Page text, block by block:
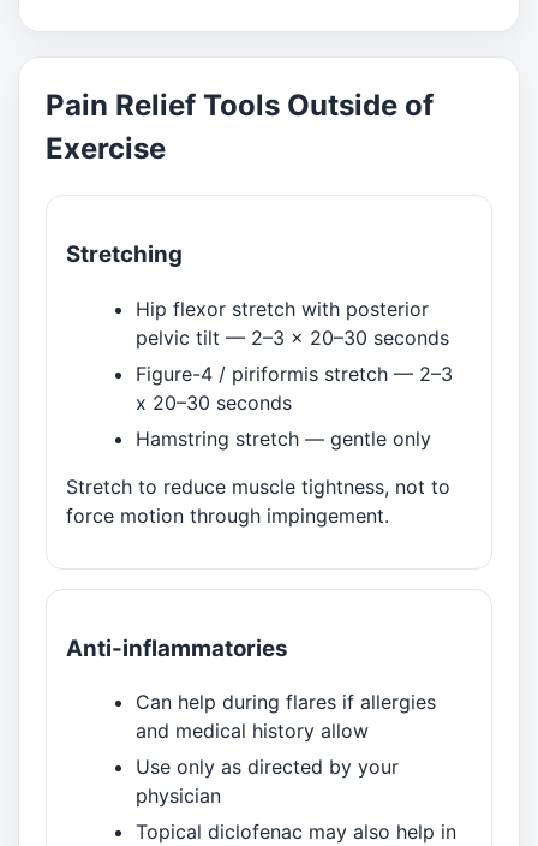
Pain Relief Tools Outside of
Exercise
Stretching
Hip flexor stretch with posterior
pelvic tilt — 2–3 x 20–30 seconds
Figure-4 / piriformis stretch — 2–3
x 20–30 seconds
Hamstring stretch — gentle only
Stretch to reduce muscle tightness, not to
force motion through impingement.
Anti-inflammatories
Can help during flares if allergies
and medical history allow
Use only as directed by your
physician
Topical diclofenac may also help in